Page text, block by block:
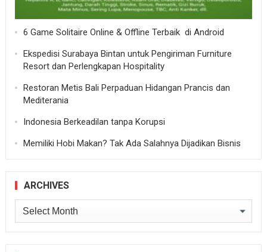
6 Game Solitaire Online & Offline Terbaik di Android
Ekspedisi Surabaya Bintan untuk Pengiriman Furniture
Resort dan Perlengkapan Hospitality
Restoran Metis Bali Perpaduan Hidangan Prancis dan
Mediterania
Indonesia Berkeadilan tanpa Korupsi
Memiliki Hobi Makan? Tak Ada Salahnya Dijadikan Bisnis
ARCHIVES
Archives